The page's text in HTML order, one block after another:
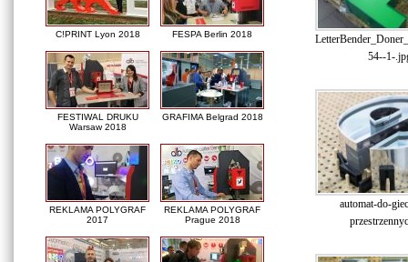
C!PRINT Lyon 2018 FESPA Berlin 2018
FESTIWAL DRUKU
Warsaw 2018
GRAFIMA Belgrad 2018
REKLAMA POLYGRAF
2017
REKLAMA POLYGRAF
Prague 2018
54--1-
automat-do-